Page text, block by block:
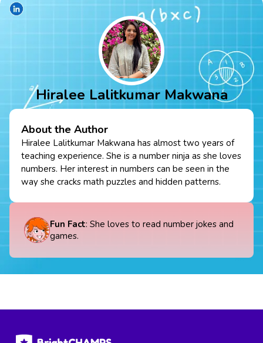
Hiralee Lalitkumar Makwana
About the Author
Hiralee Lalitkumar Makwana has almost two years of
teaching experience. She is a number ninja as she loves
numbers. Her interest in numbers can be seen in the
way she cracks math puzzles and hidden patterns.
Fun Fact: She loves to read number jokes and
games.